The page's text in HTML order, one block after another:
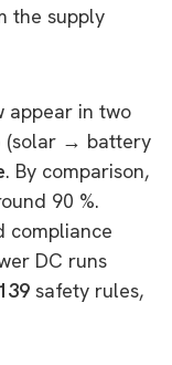
the supply
appear in two
(solar → battery
. By comparison,
90 %.
compliance
DC runs
safety rules,